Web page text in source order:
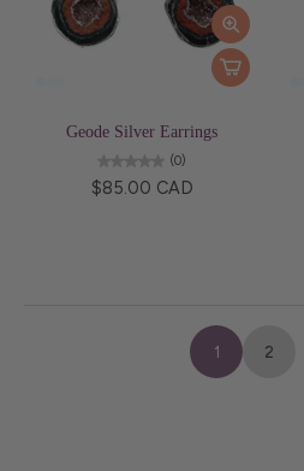
Geode Silver Earrings
(0)
$85.00 CAD
1 2